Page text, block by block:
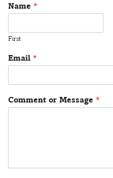
Name *
First
Email *
Comment or Message *